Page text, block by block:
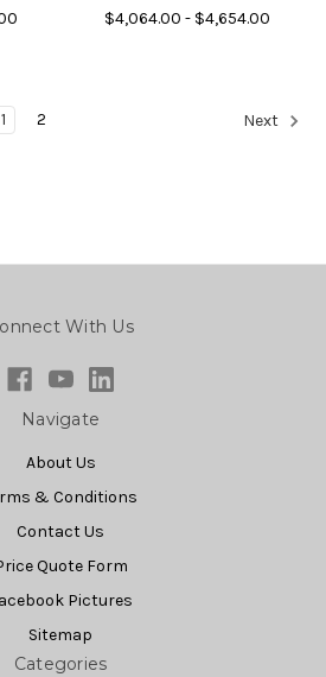
$4,064.00 - $4,654.00
1 2 Next
With Us
Navigate
About Us
& Conditions
Contact Us
Quote Form
Pictures
Sitemap
Categories